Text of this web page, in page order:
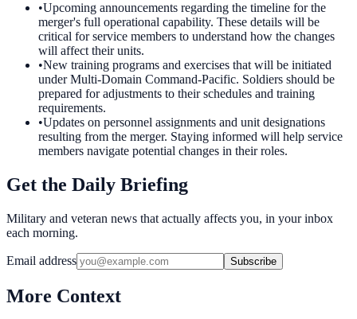
•Upcoming announcements regarding the timeline for the
merger's full operational capability. These details will be
critical for service members to understand how the changes
will affect their units.
•New training programs and exercises that will be initiated
under Multi-Domain Command-Pacific. Soldiers should be
prepared for adjustments to their schedules and training
requirements.
•Updates on personnel assignments and unit designations
resulting from the merger. Staying informed will help service
members navigate potential changes in their roles.
Get the Daily Briefing
Military and veteran news that actually affects you, in your inbox
each morning.
Email address Subscribe
More Context